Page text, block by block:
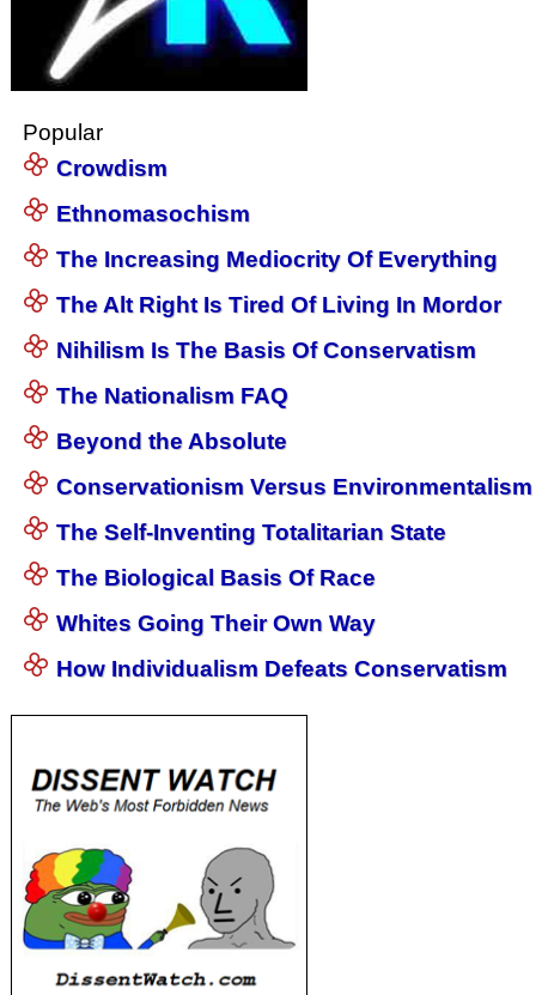
Popular
Crowdism
Ethnomasochism
The Increasing Mediocrity Of Everything
The Alt Right Is Tired Of Living In Mordor
Nihilism Is The Basis Of Conservatism
The Nationalism FAQ
Beyond the Absolute
Conservationism Versus Environmentalism
The Self-Inventing Totalitarian State
The Biological Basis Of Race
Whites Going Their Own Way
How Individualism Defeats Conservatism